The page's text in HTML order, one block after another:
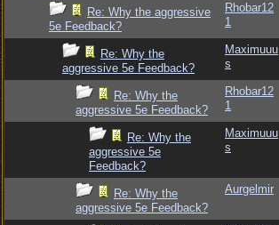
Re: Why the aggressive
5e Feedback?
Rhobar12
1
Re: Why the
aggressive 5e Feedback?
Maximuuu
s
Re: Why the
aggressive 5e Feedback?
Rhobar12
1
Re: Why the
aggressive 5e
Feedback?
Maximuuu
s
Re: Why the
aggressive 5e Feedback?
Aurgelmir